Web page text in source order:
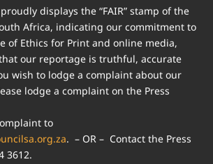
displays the “FAIR” stamp of the
Africa, indicating our commitment to
of Ethics for Print and online media,
our reportage is truthful, accurate
wish to lodge a complaint about our
lodge a complaint on the Press
to
. – OR – Contact the Press
3612.